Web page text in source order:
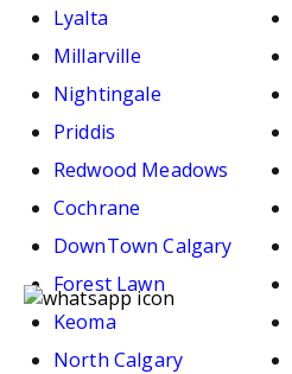
Lyalta
Millarville
Nightingale
Priddis
Redwood Meadows
Cochrane
DownTown Calgary
Forest Lawn
Keoma
North Calgary